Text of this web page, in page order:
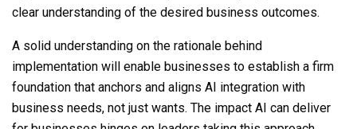
clear understanding of the desired business outcomes.
A solid understanding on the rationale behind
implementation will enable businesses to establish a firm
foundation that anchors and aligns AI integration with
business needs, not just wants. The impact AI can deliver